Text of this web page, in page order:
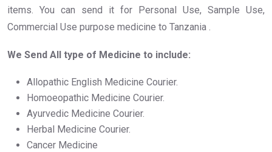
items. You can send it for Personal Use, Sample Use,
Commercial Use purpose medicine to Tanzania .
We Send All type of Medicine to include:
Allopathic English Medicine Courier.
Homoeopathic Medicine Courier.
Ayurvedic Medicine Courier.
Herbal Medicine Courier.
Cancer Medicine